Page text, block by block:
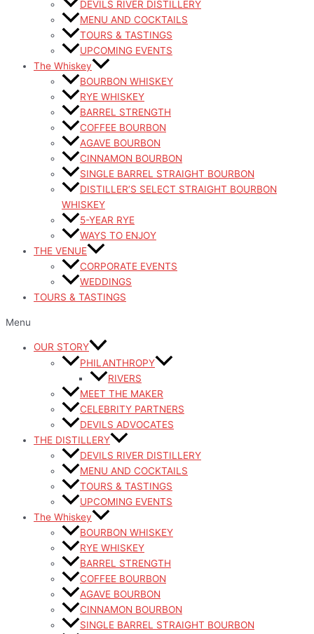
DEVILS RIVER DISTILLERY
MENU AND COCKTAILS
TOURS & TASTINGS
UPCOMING EVENTS
The Whiskey
BOURBON WHISKEY
RYE WHISKEY
BARREL STRENGTH
COFFEE BOURBON
AGAVE BOURBON
CINNAMON BOURBON
SINGLE BARREL STRAIGHT BOURBON
DISTILLER’S SELECT STRAIGHT BOURBON
WHISKEY
5-YEAR RYE
WAYS TO ENJOY
THE VENUE
CORPORATE EVENTS
WEDDINGS
TOURS & TASTINGS
Menu
OUR STORY
PHILANTHROPY
RIVERS
MEET THE MAKER
CELEBRITY PARTNERS
DEVILS ADVOCATES
THE DISTILLERY
DEVILS RIVER DISTILLERY
MENU AND COCKTAILS
TOURS & TASTINGS
UPCOMING EVENTS
The Whiskey
BOURBON WHISKEY
RYE WHISKEY
BARREL STRENGTH
COFFEE BOURBON
AGAVE BOURBON
CINNAMON BOURBON
SINGLE BARREL STRAIGHT BOURBON